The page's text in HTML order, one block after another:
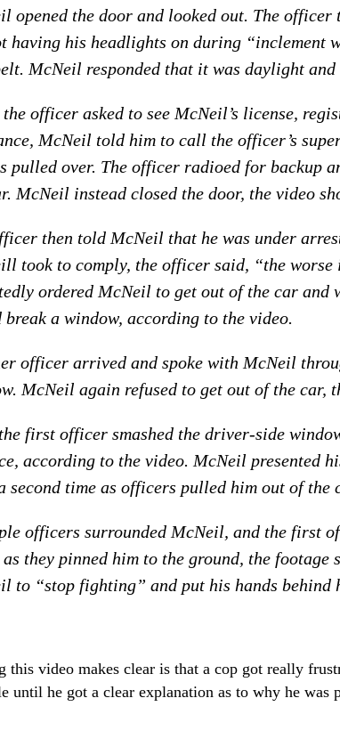
opened the door and looked out. The
having his headlights on during “inclement
McNeil responded that it was daylight
the officer asked to see McNeil’s license,
McNeil told him to call the officer’s
pulled over. The officer radioed for backup
McNeil instead closed the door, the video
then told McNeil that he was under
took to comply, the officer said, “the worse
ordered McNeil to get out of the car and
break a window, according to the video.
officer arrived and spoke with McNeil
McNeil again refused to get out of the car,
first officer smashed the driver-side
according to the video. McNeil presented
second time as officers pulled him out of the
officers surrounded McNeil, and the first
they pinned him to the ground, the footage
to “stop fighting” and put his hands behind
this video makes clear is that a cop got really
until he got a clear explanation as to why he was